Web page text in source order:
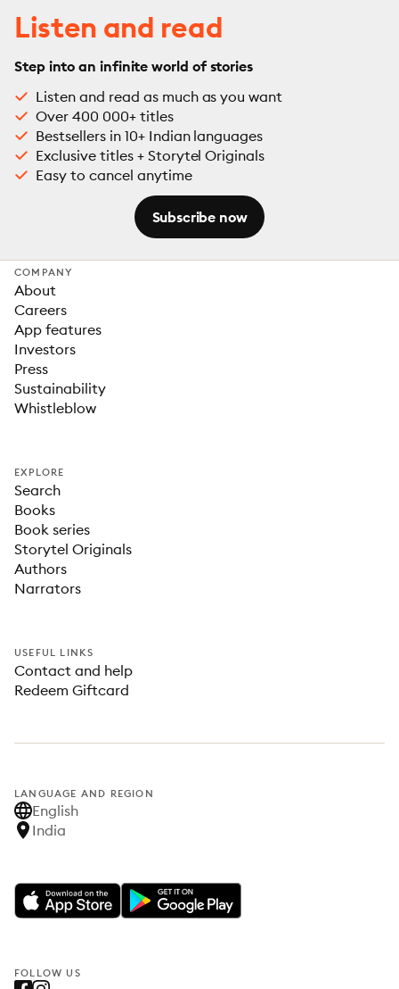
Listen and read
Step into an infinite world of stories
Listen and read as much as you want
Over 400 000+ titles
Bestsellers in 10+ Indian languages
Exclusive titles + Storytel Originals
Easy to cancel anytime
Subscribe now
COMPANY
About
Careers
App features
Investors
Press
Sustainability
Whistleblow
EXPLORE
Search
Books
Book series
Storytel Originals
Authors
Narrators
USEFUL LINKS
Contact and help
Redeem Giftcard
LANGUAGE AND REGION
English
India
FOLLOW US